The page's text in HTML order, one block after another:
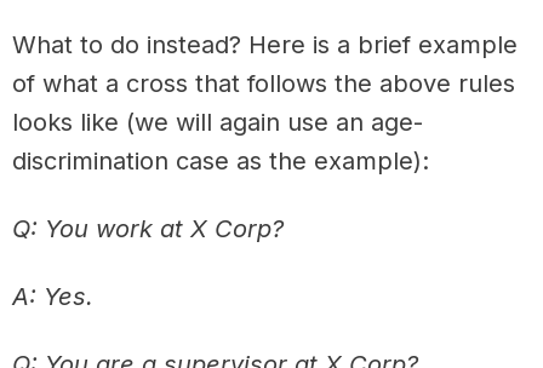
What to do instead? Here is a brief example
of what a cross that follows the above rules
looks like (we will again use an age-
discrimination case as the example):
Q: You work at X Corp?
A: Yes.